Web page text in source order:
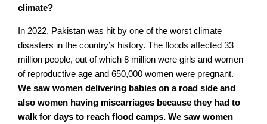
climate?
In 2022, Pakistan was hit by one of the worst climate
disasters in the country’s history. The floods affected 33
million people, out of which 8 million were girls and women
of reproductive age and 650,000 women were pregnant.
We saw women delivering babies on a road side and
also women having miscarriages because they had to
walk for days to reach flood camps. We saw women